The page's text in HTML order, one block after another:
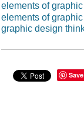
elements of
elements of graphic
graphic design
Save